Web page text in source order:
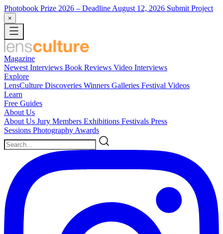
Photobook Prize 2026 – Deadline August 12, 2026 Submit Project
×
Magazine
Newest Interviews Book Reviews Video Interviews
Explore
LensCulture Discoveries Winners Galleries Festival Videos
Learn
Free Guides
About Us
About Us Jury Members Exhibitions Festivals Press
Sessions Photography Awards